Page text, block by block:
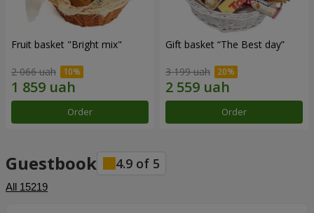
Fruit basket "Bright mix"
2 066 uah
Order
Gift basket “The Best day”
3 199 uah
Order
Guestbook 4.9 of 5
All 15219